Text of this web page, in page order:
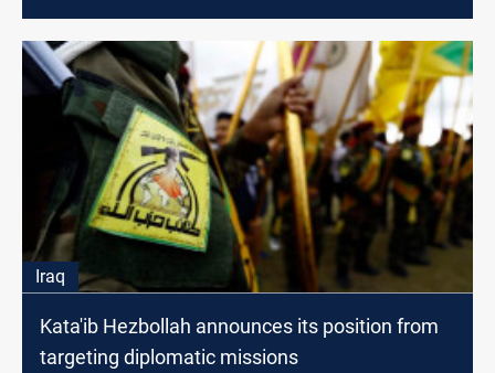
Iraq
Kata'ib Hezbollah announces its position from
targeting diplomatic missions